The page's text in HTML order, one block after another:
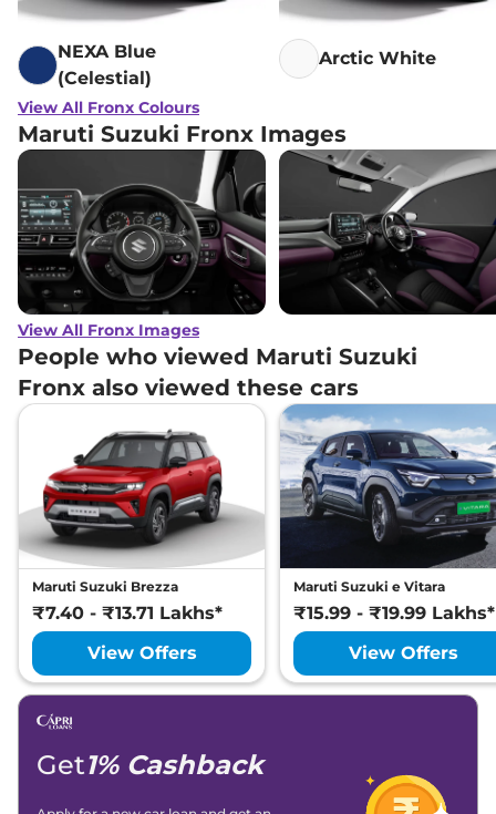
NEXA Blue
(Celestial)
Arctic White
View All Fronx Colours
Maruti Suzuki Fronx Images
View All Fronx Images
People who viewed Maruti Suzuki
Fronx also viewed these cars
Maruti Suzuki Brezza
₹7.40 - ₹13.71 Lakhs*
View Offers
Maruti Suzuki e Vitara
₹15.99 - ₹19.99 Lakhs*
View Offers
Get1% Cashback